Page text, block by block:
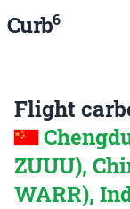
Curb6
Flight
ZUUU),
WARR),